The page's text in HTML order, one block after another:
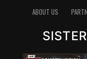
ABOUT US